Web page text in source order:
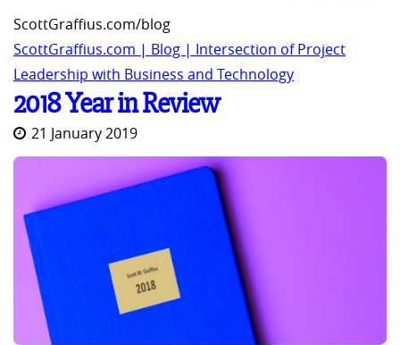
ScottGraffius.com/blog
ScottGraffius.com | Blog | Intersection of Project
Leadership with Business and Technology
2018 Year in Review
21 January 2019